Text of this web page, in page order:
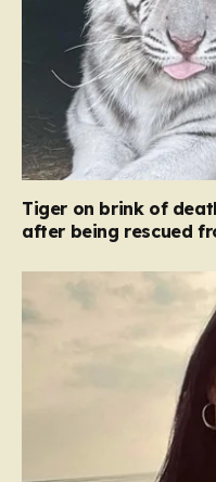
Tiger on brink of
after being rescued